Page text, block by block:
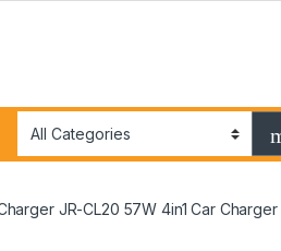
JR-CL20 57W 4in1 Car